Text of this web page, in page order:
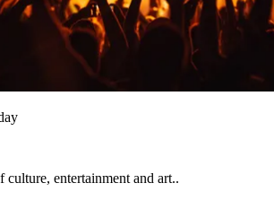
entertainment and art..